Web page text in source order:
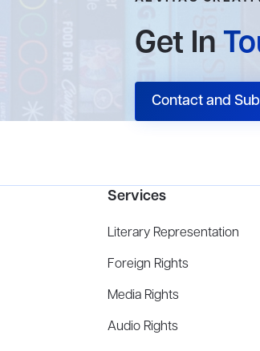
Get In
Contact and
Services
Literary Representation
Foreign Rights
Media Rights
Audio Rights